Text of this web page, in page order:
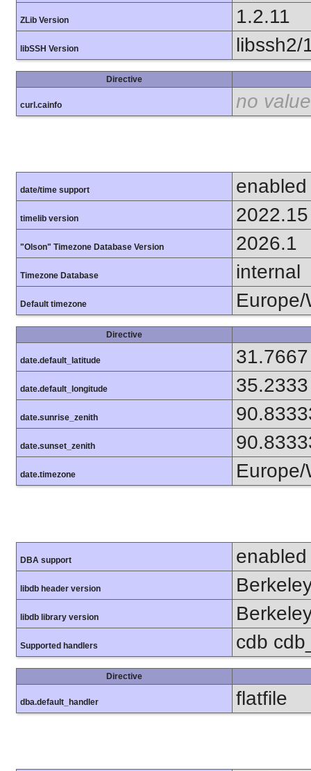
ZLib Version 1.2.11
libSSH Version libssh2/
Directive
curl.cainfo no value
date/time support enabled
timelib version 2022.15
"Olson" Timezone Database Version 2026.1
Timezone Database internal
Default timezone Europe/
Directive
date.default_latitude 31.7667
date.default_longitude 35.2333
date.sunrise_zenith
date.sunset_zenith
date.timezone Europe/
DBA support enabled
libdb header version
libdb library version
Supported handlers cdb
Directive
dba.default_handler flatfile